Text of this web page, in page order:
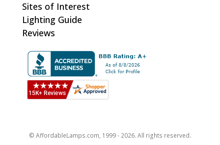
Sites of Interest
Lighting Guide
Reviews
© AffordableLamps.com, 1999 - 2026. All rights reserved.